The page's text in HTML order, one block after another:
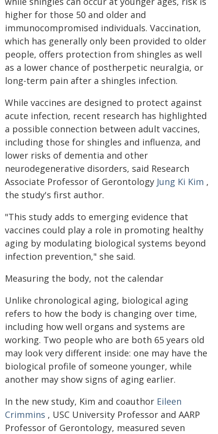
higher for those 50 and older and
immunocompromised individuals. Vaccination,
which has generally only been provided to older
people, offers protection from shingles as well
as a lower chance of postherpetic neuralgia, or
long-term pain after a shingles infection.
While vaccines are designed to protect against
acute infection, recent research has highlighted
a possible connection between adult vaccines,
including those for shingles and influenza, and
lower risks of dementia and other
neurodegenerative disorders, said Research
Associate Professor of Gerontology Jung Ki Kim ,
the study's first author.
"This study adds to emerging evidence that
vaccines could play a role in promoting healthy
aging by modulating biological systems beyond
infection prevention," she said.
Measuring the body, not the calendar
Unlike chronological aging, biological aging
refers to how the body is changing over time,
including how well organs and systems are
working. Two people who are both 65 years old
may look very different inside: one may have the
biological profile of someone younger, while
another may show signs of aging earlier.
In the new study, Kim and coauthor Eileen
Crimmins , USC University Professor and AARP
Professor of Gerontology, measured seven